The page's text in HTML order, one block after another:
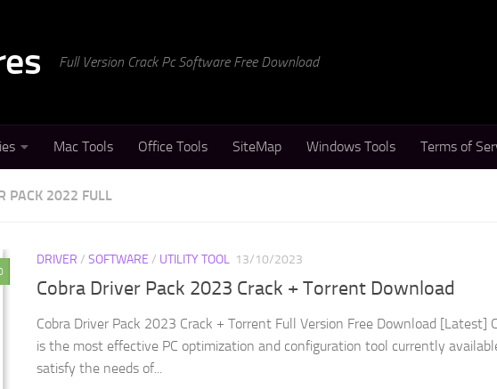
Full Version Crack Pc Software Free Download
Mac Tools Office Tools SiteMap Windows Tools Terms of
PACK 2022 FULL
DRIVER / SOFTWARE / UTILITY TOOL 13/10/2023
Cobra Driver Pack 2023 Crack + Torrent Download
Cobra Driver Pack 2023 Crack + Torrent Full Version Free Download [Latest]
is the most effective PC optimization and configuration tool currently
satisfy the needs of...